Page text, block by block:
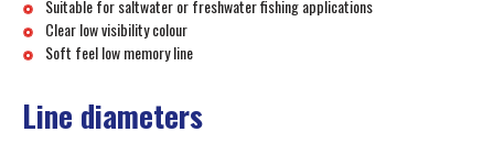
Suitable for saltwater or freshwater fishing applications
Clear low visibility colour
Soft feel low memory line
Line diameters